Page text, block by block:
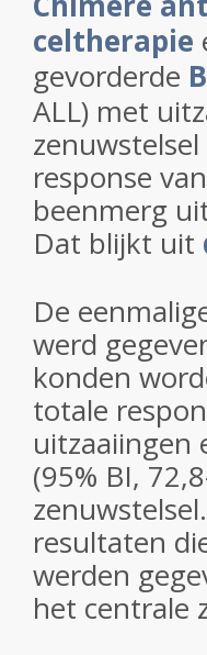
celtherapie
gevorderde
ALL) met
response
beenmerg
Dat blijkt uit
De
werd
konden
totale
uitzaaiingen
(95% BI,
resultaten
werden
het centrale